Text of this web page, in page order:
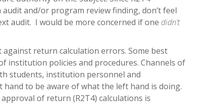
and/or program review finding, don’t feel
audit. I would be more concerned if one didn’t
against return calculation errors. Some best
institution policies and procedures. Channels of
students, institution personnel and
to be aware of what the left hand is doing.
of return (R2T4) calculations is